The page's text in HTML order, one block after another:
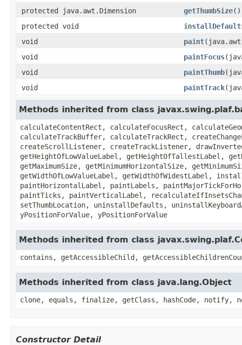
protected java.awt.Dimension
getThumbSize()
protected void
void
paint
void
paintFocus
void
paintThumb
void
paintTrack
Methods inherited from class
calculateContentRect, calculateFocusRect,
calculateTrackBuffer, calculateTrackRect,
createScrollListener, createTrackListener,
getHeightOfLowValueLabel, getHeightOfTallestLabel,
getMaximumSize, getMinimumHorizontalSize,
getWidthOfLowValueLabel, getWidthOfWidestLabel,
paintHorizontalLabel, paintLabels,
paintTicks, paintVerticalLabel,
setThumbLocation, uninstallDefaults,
yPositionForValue, yPositionForValue
Methods inherited from class
contains, getAccessibleChild,
Methods inherited from class java.lang.Object
clone, equals, finalize, getClass, hashCode,
Constructor Detail